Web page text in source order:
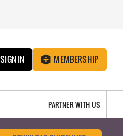
SIGN IN MEMBERSHIP
PARTNER WITH US